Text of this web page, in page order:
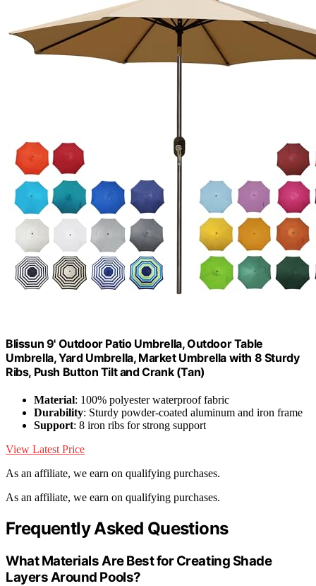
Blissun 9' Outdoor Patio Umbrella, Outdoor Table
Umbrella, Yard Umbrella, Market Umbrella with 8 Sturdy
Ribs, Push Button Tilt and Crank (Tan)
Material: 100% polyester waterproof fabric
Durability: Sturdy powder-coated aluminum and iron frame
Support: 8 iron ribs for strong support
View Latest Price
As an affiliate, we earn on qualifying purchases.
As an affiliate, we earn on qualifying purchases.
Frequently Asked Questions
What Materials Are Best for Creating Shade
Layers Around Pools?